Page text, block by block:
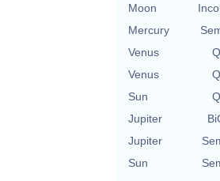
Moon
Mercury
Venus
Venus
Sun
Jupiter
Jupiter
Sun